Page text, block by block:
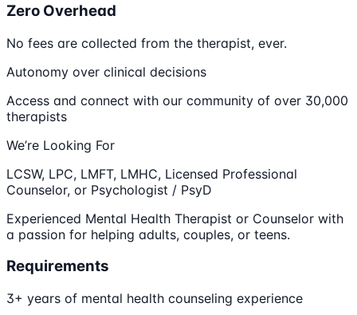
Zero Overhead
No fees are collected from the therapist, ever.
Autonomy over clinical decisions
Access and connect with our community of over 30,000
therapists
We’re Looking For
LCSW, LPC, LMFT, LMHC, Licensed Professional
Counselor, or Psychologist / PsyD
Experienced Mental Health Therapist or Counselor with
a passion for helping adults, couples, or teens.
Requirements
3+ years of mental health counseling experience